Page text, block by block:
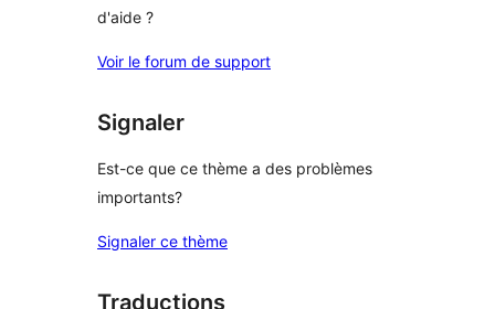
d'aide ?
Voir le forum de support
Signaler
Est-ce que ce thème a des problèmes
importants?
Signaler ce thème
Traductions